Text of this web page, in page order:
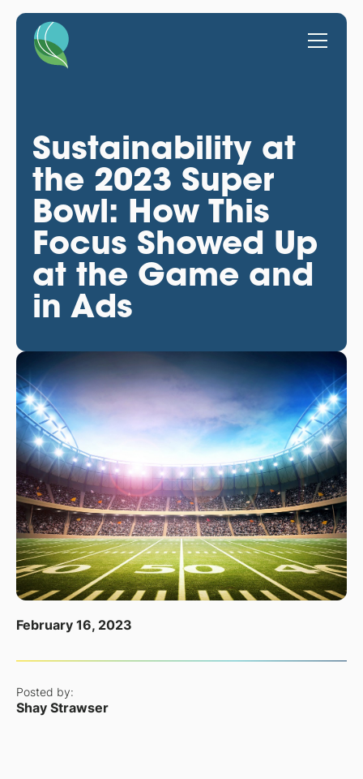
Sustainability at
the 2023 Super
Bowl: How This
Focus Showed Up
at the Game and
in Ads
February 16, 2023
Posted by:
Shay Strawser